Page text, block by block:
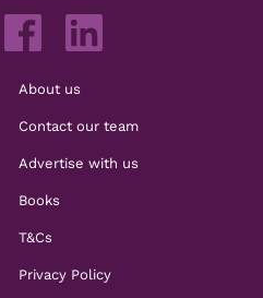
About us
Contact our team
Advertise with us
Books
T&Cs
Privacy Policy